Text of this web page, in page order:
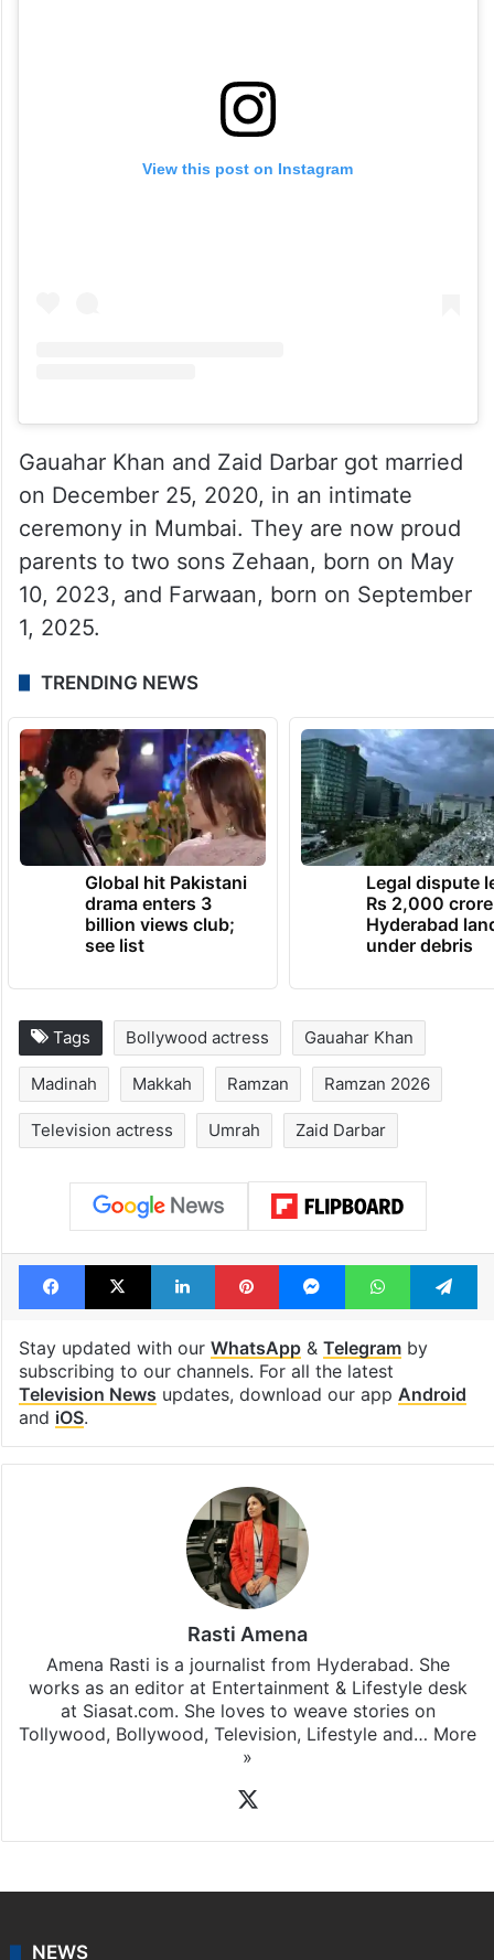
View this post on Instagram
Gauahar Khan and Zaid Darbar got married
on December 25, 2020, in an intimate
ceremony in Mumbai. They are now proud
parents to two sons Zehaan, born on May
10, 2023, and Farwaan, born on September
1, 2025.
TRENDING NEWS
Global hit Pakistani
drama enters 3
billion views club;
see list
Legal dispute
Rs 2,000 crore
Hyderabad
under debris
Tags Bollywood actress Gauahar Khan
Madinah Makkah Ramzan Ramzan 2026
Television actress Umrah Zaid Darbar
Facebook
X LinkedInPinterestMessengerWhatsApp
Stay updated with our WhatsApp& Telegramby
subscribing to our channels. For all the latest
Television News updates, download our app Android
and iOS.
Rasti Amena
Amena Rasti is a journalist from Hyderabad. She
works as an editor at Entertainment & Lifestyle desk
at Siasat.com. She loves to weave stories on
Tollywood, Bollywood, Television, Lifestyle and… More
»
NEWS